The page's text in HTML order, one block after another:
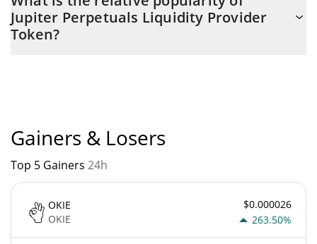
Provider Token is $ 219,282,440 with the maximum amount of $
0.
Jupiter Perpetuals Liquidity Provider
Token?
Gainers & Losers
Top 5 Gainers 24h
OKIE
OKIE
$0.000026
263.50%